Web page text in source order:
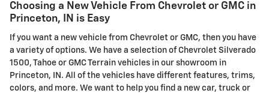
Choosing a New Vehicle From Chevrolet or GMC in
Princeton, IN is Easy
If you want a new vehicle from Chevrolet or GMC, then you have
a variety of options. We have a selection of Chevrolet Silverado
1500, Tahoe or GMC Terrain vehicles in our showroom in
Princeton, IN. All of the vehicles have different features, trims,
colors, and more. We want to help you find a new car, truck or